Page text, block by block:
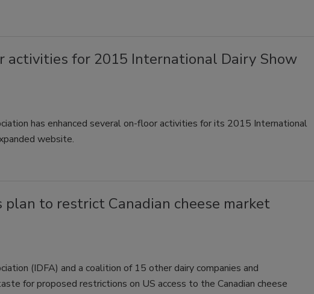
activities for 2015 International Dairy Show
has enhanced several on-floor activities for its 2015 International
website.
to restrict Canadian cheese market
(IDFA) and a coalition of 15 other dairy companies and
for proposed restrictions on US access to the Canadian cheese